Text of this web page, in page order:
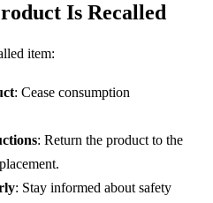
Is Recalled
item:
: Cease consumption
: Return the product to the
: Stay informed about safety